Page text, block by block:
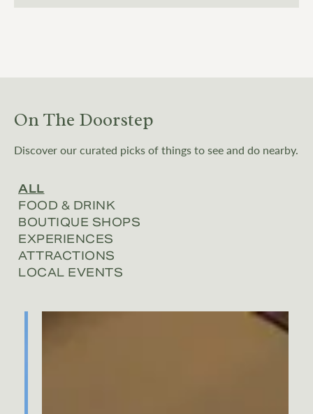
On The Doorstep
Discover our curated picks of things to see and do nearby.
ALL
FOOD & DRINK
BOUTIQUE SHOPS
EXPERIENCES
ATTRACTIONS
LOCAL EVENTS